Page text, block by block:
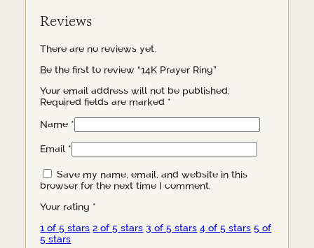
Reviews
There are no reviews yet.
Be the first to review “14K Prayer Ring”
Your email address will not be published.
Required fields are marked *
Name *
Email *
Save my name, email, and website in this
browser for the next time I comment.
Your rating *
1 of 5 stars 2 of 5 stars 3 of 5 stars 4 of 5 stars 5 of
5 stars